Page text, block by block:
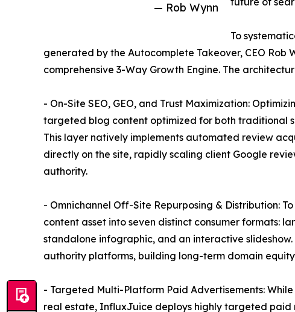
— Rob Wynn
To
generated by the Autocomplete Takeover, CEO Rob
comprehensive 3-Way Growth Engine. The
- On-Site SEO, GEO, and Trust Maximization:
targeted blog content optimized for both traditional
This layer natively implements automated review
directly on the site, rapidly scaling client Google
authority.
- Omnichannel Off-Site Repurposing & Distribution:
content asset into seven distinct consumer formats:
standalone infographic, and an interactive
authority platforms, building long-term domain
- Targeted Multi-Platform Paid Advertisements:
real estate, InfluxJuice deploys highly targeted paid